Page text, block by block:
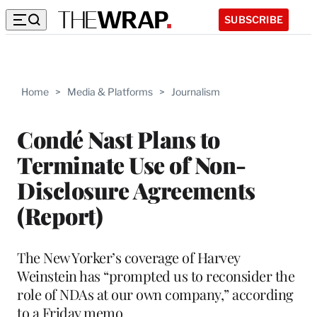
SUBSCRIBE
Home > Media & Platforms > Journalism
Condé Nast Plans to
Terminate Use of Non-
Disclosure Agreements
(Report)
The New Yorker’s coverage of Harvey
Weinstein has “prompted us to reconsider the
role of NDAs at our own company,” according
to a Friday memo